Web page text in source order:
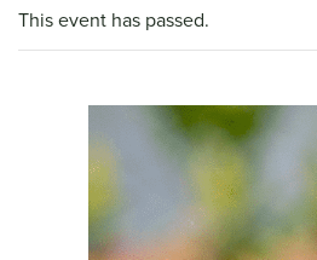
This event has passed.